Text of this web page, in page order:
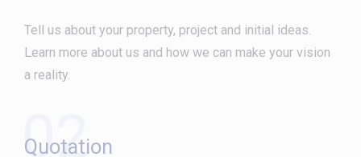
Tell us about your property, project and initial ideas.
Learn more about us and how we can make your vision
a reality.
02
Quotation